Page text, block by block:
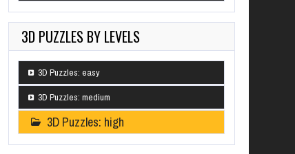
3D PUZZLES BY LEVELS
3D Puzzles: easy
3D Puzzles: medium
3D Puzzles: high